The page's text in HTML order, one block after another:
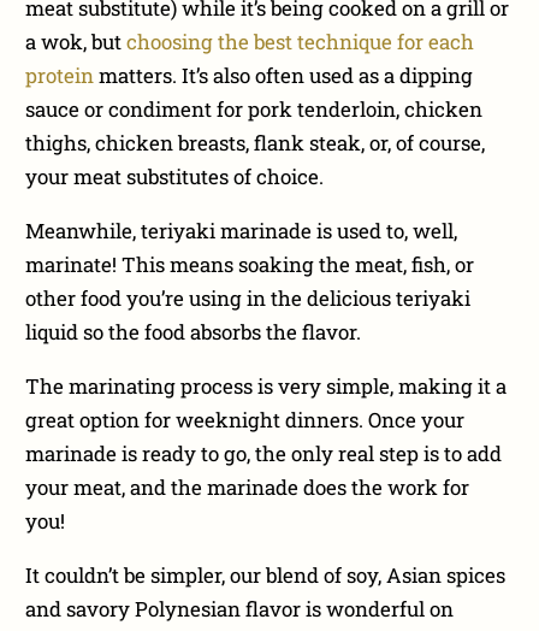
meat substitute) while it’s being cooked on a grill or
a wok, butchoosing the best technique for each
proteinmatters. It’s also often used as a dipping
sauce or condiment for pork tenderloin, chicken
thighs, chicken breasts, flank steak, or, of course,
your meat substitutes of choice.
Meanwhile, teriyaki marinade is used to, well,
marinate! This means soaking the meat, fish, or
other food you’re using in the delicious teriyaki
liquid so the food absorbs the flavor.
The marinating process is very simple, making it a
great option for weeknight dinners. Once your
marinade is ready to go, the only real step is to add
your meat, and the marinade does the work for
you!
It couldn’t be simpler, our blend of soy, Asian spices
and savory Polynesian flavor is wonderful on